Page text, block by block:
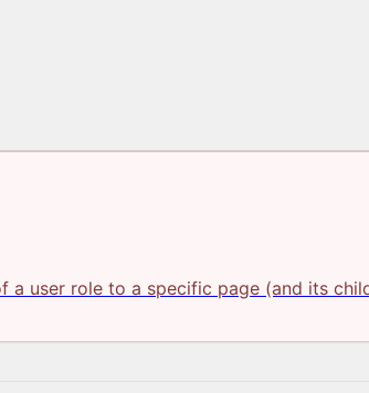
a user role to a specific page (and its